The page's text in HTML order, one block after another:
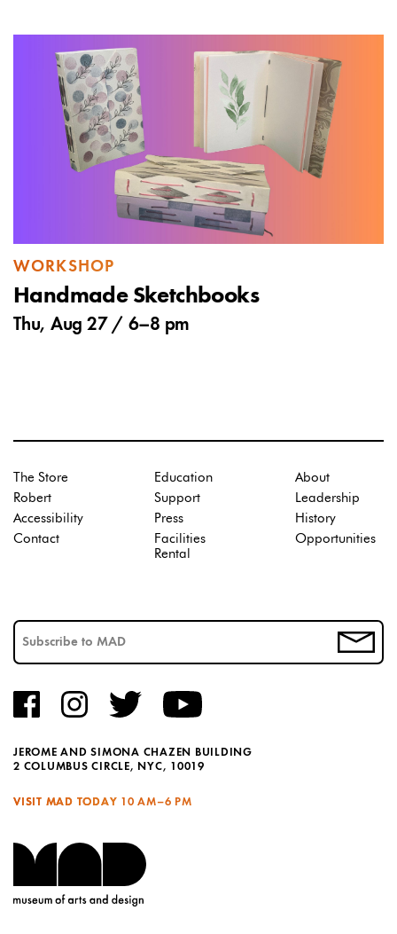
WORKSHOP
Handmade Sketchbooks
Thu, Aug 27 / 6–8 pm
JEROME AND SIMONA CHAZEN BUILDING
2 COLUMBUS CIRCLE, NYC, 10019
VISIT MAD TODAY 10 AM–6 PM
The Store
Robert
Accessibility
Contact
Education
Support
Press
Facilities
Rental
About
Leadership
History
Opportunities